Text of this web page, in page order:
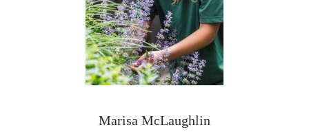
Marisa McLaughlin